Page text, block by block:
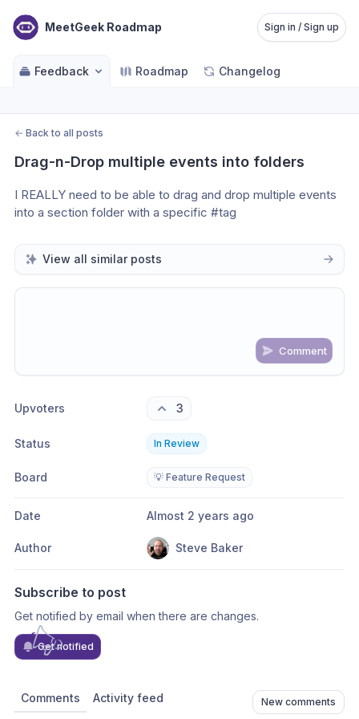
MeetGeek Roadmap Sign in / Sign up
Feedback Roadmap Changelog
← Back to all posts
Drag-n-Drop multiple events into folders
I REALLY need to be able to drag and drop multiple events
into a section folder with a specific #tag
View all similar posts
Comment
Upvoters 3
Status In Review
Board 💡 Feature Request
Date Almost 2 years ago
Author Steve Baker
Subscribe to post
Get notified by email when there are changes.
Get notified
Comments Activity feed New comments